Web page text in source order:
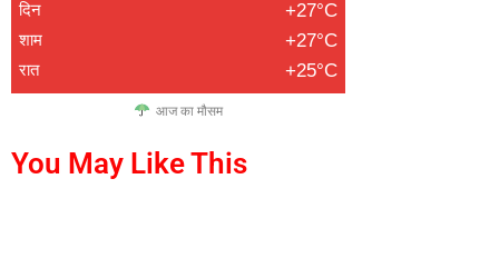
दिन +27°C
शाम +27°C
रात +25°C
आज का मौसम
You May Like This